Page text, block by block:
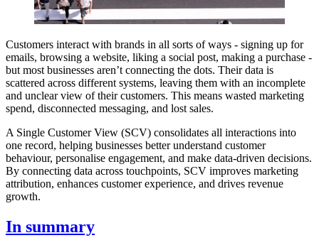
Customers interact with brands in all sorts of ways - signing up for
emails, browsing a website, liking a social post, making a purchase -
but most businesses aren’t connecting the dots. Their data is
scattered across different systems, leaving them with an incomplete
and unclear view of their customers. This means wasted marketing
spend, disconnected messaging, and lost sales.
A Single Customer View (SCV) consolidates all interactions into
one record, helping businesses better understand customer
behaviour, personalise engagement, and make data-driven decisions.
By connecting data across touchpoints, SCV improves marketing
attribution, enhances customer experience, and drives revenue
growth.
In summary